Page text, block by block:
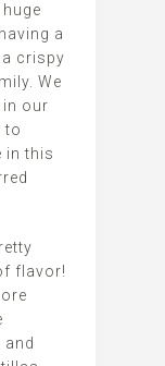
a
crispy
We
in our
to
in this
flavor!